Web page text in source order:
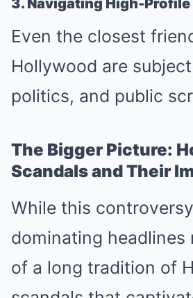
3. Navigating High-
Even the closest
Hollywood are
politics, and public
The Bigger Picture:
Scandals and Their
While this
dominating headlines
of a long tradition of